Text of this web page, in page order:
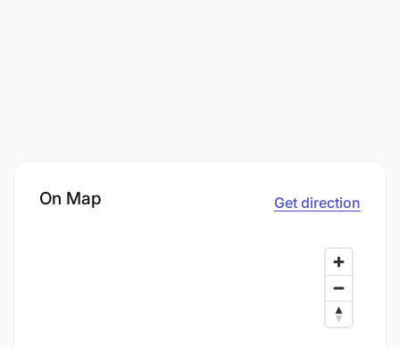
On Map Get direction